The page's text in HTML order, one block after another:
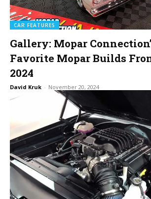
CAR FEATURES
Gallery: Mopar
Favorite Mopar Builds
2024
David Kruk - November 20, 2024